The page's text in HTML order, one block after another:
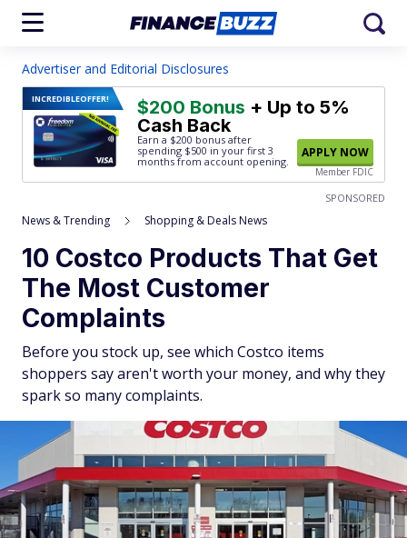
Advertiser and Editorial Disclosures
INCREDIBLEOFFER! $200 Bonus + Up to 5%
Cash Back
Earn a $200 bonus after
spending $500 in your first 3
months from account opening.
APPLY NOW
Member FDIC
SPONSORED
News & Trending Shopping & Deals News
10 Costco Products That Get
The Most Customer
Complaints
Before you stock up, see which Costco items
shoppers say aren't worth your money, and why they
spark so many complaints.